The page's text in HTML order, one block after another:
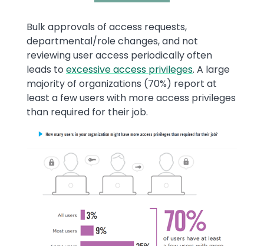
Text
Bulk approvals of access requests,
departmental/role changes, and not
reviewing user access periodically often
leads to excessive access privileges. A large
majority of organizations (70%) report at
least a few users with more access privileges
than required for their job.
Image